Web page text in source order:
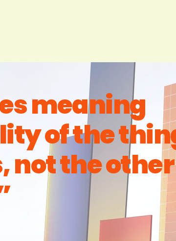
meaning
of the
not the other